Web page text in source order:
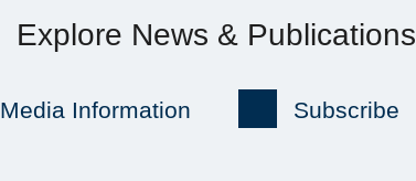
Explore News & Publications
Media Information Subscribe